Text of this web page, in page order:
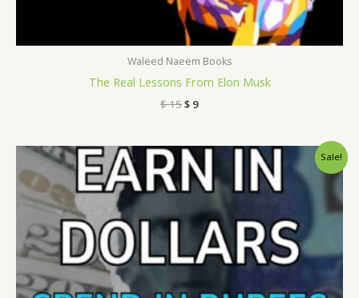
Waleed Naeem Books
The Real Lessons From Elon Musk
$15$ 9
Sale!
Original
price
was:
$ 15.
Current
price
is:
$ 9.